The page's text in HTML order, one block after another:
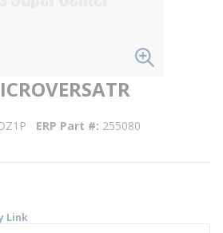
ERP Part # 255080
Link